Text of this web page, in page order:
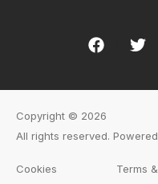
Copyright © 2026
All rights reserved.
Cookies Terms